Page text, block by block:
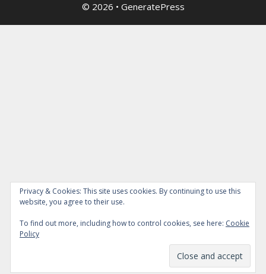
© 2026 • GeneratePress
Privacy & Cookies: This site uses cookies. By continuing to use this
website, you agree to their use.
To find out more, including how to control cookies, see here: Cookie
Policy